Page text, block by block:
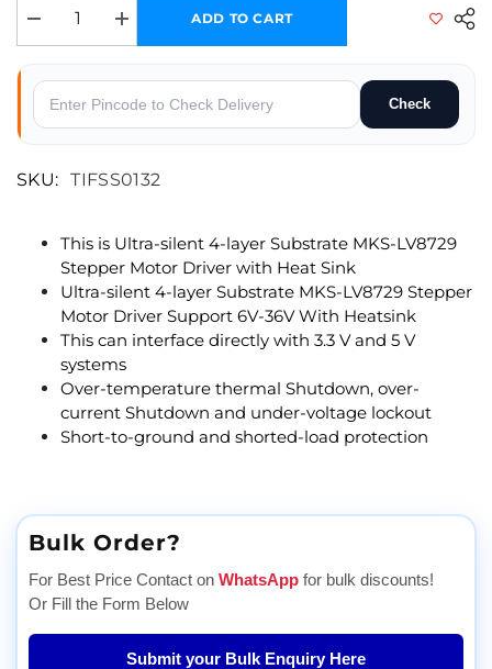
Decrease quantity for Ultra-silent 4-layer Substrate MKS-LV8729
Increase quantity for Ultra-silent 4-layer Substrate MKS-
ADD TO CART
Check
SKU: TIFSS0132
This is Ultra-silent 4-layer Substrate MKS-LV8729
Stepper Motor Driver with Heat Sink
Ultra-silent 4-layer Substrate MKS-LV8729 Stepper
Motor Driver Support 6V-36V With Heatsink
This can interface directly with 3.3 V and 5 V
systems
Over-temperature thermal Shutdown, over-
current Shutdown and under-voltage lockout
Short-to-ground and shorted-load protection
Bulk Order?
For Best Price Contact on WhatsApp for bulk discounts!
Or Fill the Form Below
Submit your Bulk Enquiry Here